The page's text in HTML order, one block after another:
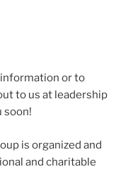
or to
to us at leadership
soon!
is organized and
and charitable